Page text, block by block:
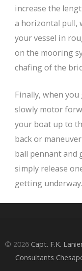
increase the
a horizontal pull,
your vessel in
on the mooring
chafing of the
Finally, when
slowly motor
your boat up to
back or
ball pennant and
simply release
getting underway.
© 2026 Capt. F.K.
Consultants